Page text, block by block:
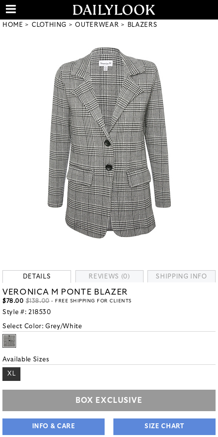
HOME CLOTHING OUTERWEAR BLAZERS
DETAILS REVIEWS (0) SHIPPING INFO
VERONICA M PONTE BLAZER
$78.00 $138.00- FREE SHIPPING FOR CLIENTS
Style #: 218530
Select Color:Grey/White
Available Sizes
XL
BOX EXCLUSIVE
INFO & CARE SIZE CHART